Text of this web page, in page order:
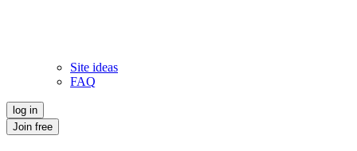
Site ideas
FAQ
log in
Join free